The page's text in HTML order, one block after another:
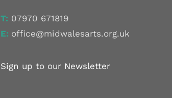
T: 07970 671819
E: office@midwalesarts.org.uk
Sign up to our Newsletter